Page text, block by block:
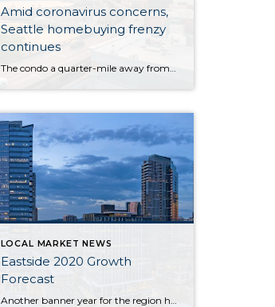
Amid coronavirus concerns,
Seattle homebuying frenzy
continues
LOCAL MARKET NEWS
Eastside 2020 Growth
Forecast
Another banner year for the region has brought tremendous prosperity across a breadth of industries, a wealth of new jobs, flourishing tourism, and the welcoming of several large businesses into our cities. So, how is the Eastside poised to begin a new decade? Will this growth continue? To find out, 425 Business ditched the crystal […]